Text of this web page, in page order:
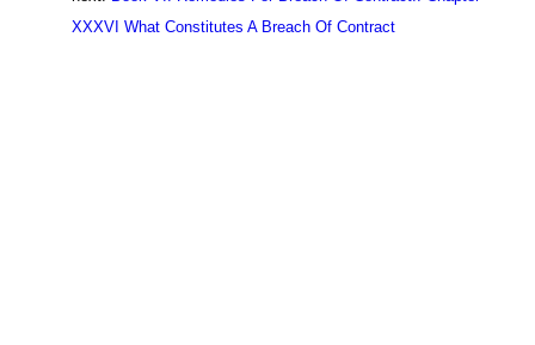
XXXVI What Constitutes A Breach Of Contract